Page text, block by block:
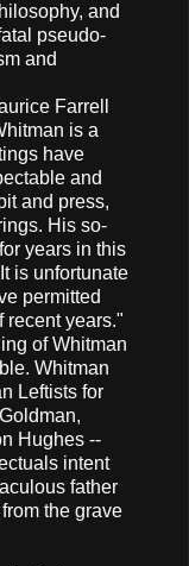
and
pseudo-
and
Farrell
is a
have
and
and press,
His so-
years in this
is unfortunate
permitted
recent years."
of Whitman
Whitman
Leftists for
Hughes --
intent
father
the grave